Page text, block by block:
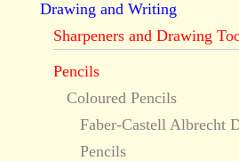
Drawing and Writing
Sharpeners and Drawing
Pencils
Coloured Pencils
Faber-Castell Albrecht
Pencils